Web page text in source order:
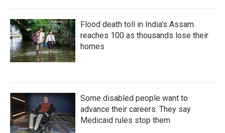
Flood death toll in India's Assam
reaches 100 as thousands lose their
homes
Some disabled people want to
advance their careers. They say
Medicaid rules stop them